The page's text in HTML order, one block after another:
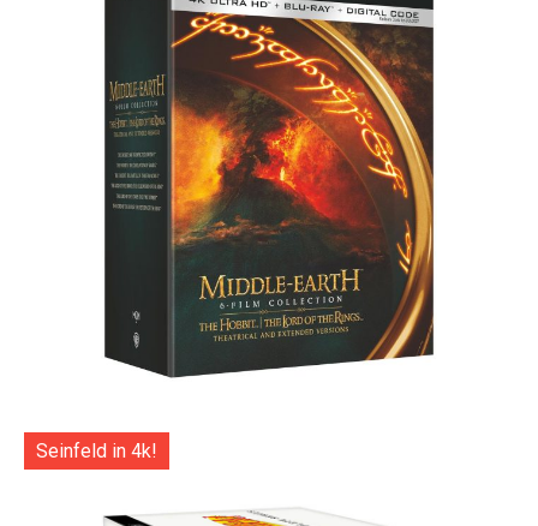
Seinfeld in 4k!